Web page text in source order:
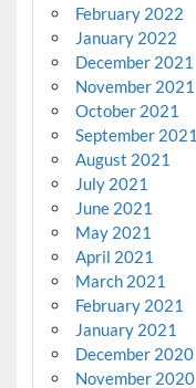
February 2022
January 2022
December 2021
November 2021
October 2021
September 2021
August 2021
July 2021
June 2021
May 2021
April 2021
March 2021
February 2021
January 2021
December 2020
November 2020